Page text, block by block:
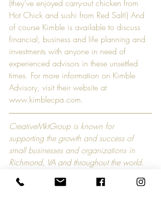
(they’ve enjoyed carry-out chicken from
Hot Chick and sushi from Red Salt!) And
of course Kimble is available to discuss
financial, business and life planning and
investments with anyone in need of
experienced advisors in these unsettled
times. For more information on Kimble
Advisory, visit their website at
www.kimblecpa.com.
CreativeMktGroup is known for
supporting the growth and success of
small businesses and organizations in
Richmond, VA and throughout the world.
CreativeMktGroup has developed a